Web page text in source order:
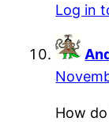
Log in
How